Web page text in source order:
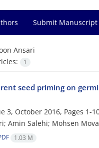
Submit Manuscript
Ansari
1
seed priming on
3, October 2016, Pages 1-
Amin Salehi; Mohsen
1.03 M